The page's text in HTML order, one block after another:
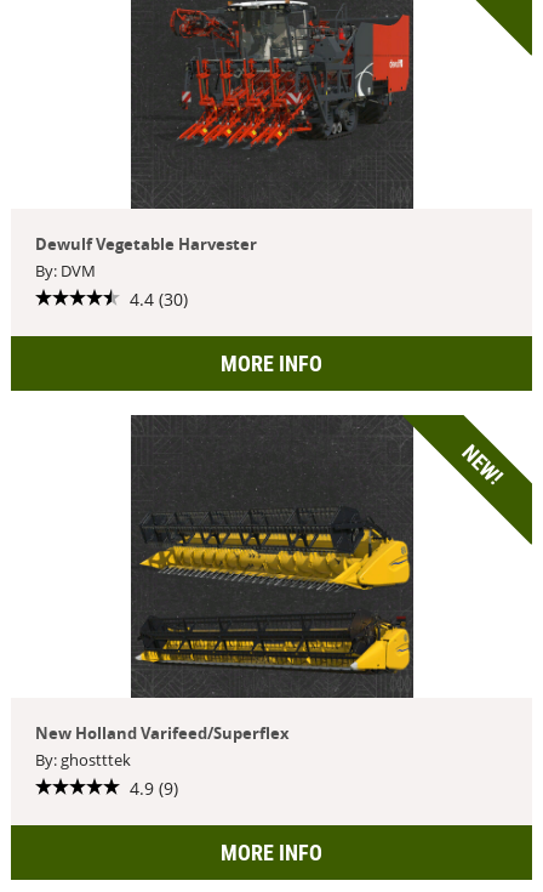
Dewulf Vegetable Harvester
By: DVM
4.4 (30)
MORE INFO
NEW!
New Holland Varifeed/Superflex
By: ghostttek
4.9 (9)
MORE INFO